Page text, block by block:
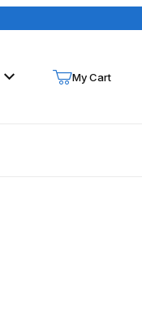
My Cart